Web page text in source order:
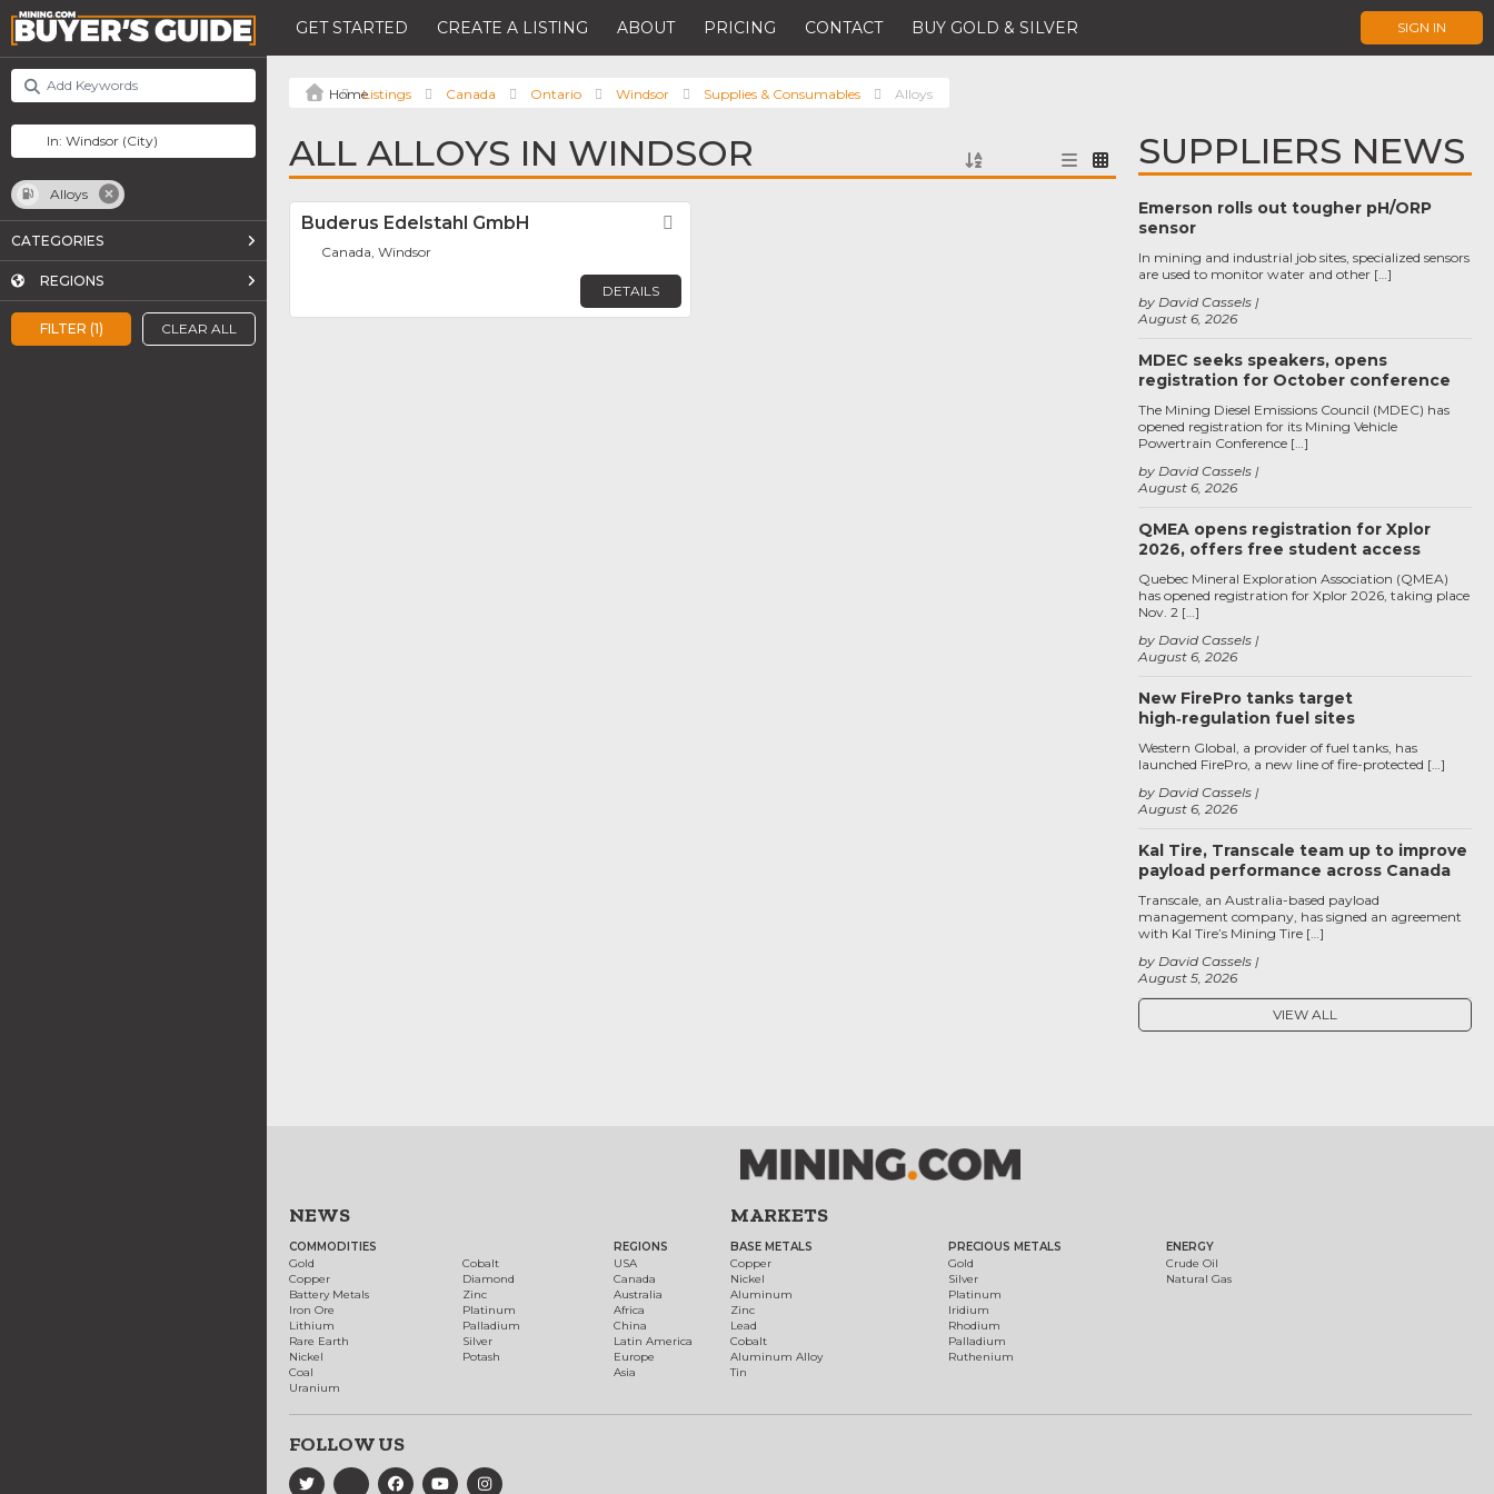
GET STARTED CREATE A LISTING ABOUT PRICING CONTACT BUY GOLD & SILVER SIGN IN
FILTER (1) CLEAR ALL
Alloys
CATEGORIES
REGIONS
Listings Canada Ontario Windsor Supplies & Consumables Alloys
ALL ALLOYS IN WINDSOR
Buderus Edelstahl GmbH
Canada, Windsor
DETAILS
SUPPLIERS NEWS
Emerson rolls out tougher pH/ORP
sensor
August 6, 2026
by David Cassels
In mining and industrial job sites, specialized sensors
are used to monitor water and other […]
MDEC seeks speakers, opens
registration for October conference
August 6, 2026
by David Cassels
The Mining Diesel Emissions Council (MDEC) has
opened registration for its Mining Vehicle
Powertrain Conference […]
QMEA opens registration for Xplor
2026, offers free student access
August 6, 2026
by David Cassels
Quebec Mineral Exploration Association (QMEA)
has opened registration for Xplor 2026, taking place
Nov. 2 […]
New FirePro tanks target
high‑regulation fuel sites
August 6, 2026
by David Cassels
Western Global, a provider of fuel tanks, has
launched FirePro, a new line of fire-protected […]
Kal Tire, Transcale team up to improve
payload performance across Canada
August 5, 2026
by David Cassels
Transcale, an Australia-based payload
management company, has signed an agreement
with Kal Tire’s Mining Tire […]
VIEW ALL
NEWS
COMMODITIES
Gold
Copper
Battery Metals
Iron Ore
Lithium
Rare Earth
Nickel
Coal
Uranium
Cobalt
Diamond
Zinc
Platinum
Palladium
Silver
Potash
REGIONS
USA
Canada
Australia
Africa
China
Latin America
Europe
Asia
MARKETS
BASE METALS
Copper
Nickel
Aluminum
Zinc
Lead
Cobalt
Aluminum Alloy
Tin
PRECIOUS METALS
Gold
Silver
Platinum
Iridium
Rhodium
Palladium
Ruthenium
ENERGY
Crude Oil
Natural Gas
FOLLOW US